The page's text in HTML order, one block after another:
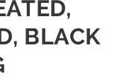
BLACK